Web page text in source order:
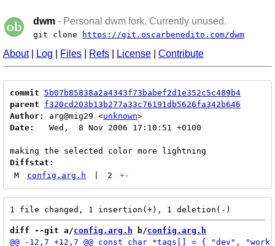
dwm - Personal dwm fork. Currently unused.
git clone https://git.oscarbenedito.com/dwm
About| Log Files Refs License Contribute
commit
5b07b85838a2a4343f73babef2d1e352c5c489b4
parent
f320cd203b13b277a33c76191db5626fa342b646
Author:
arg@mig29 <unknown
Date:
   Wed,  8 Nov 2006 17:10:51 +0100
Diffstat:
M
config.arg.h 2 +-
diff --git a/config.arg.h b/config.arg.h